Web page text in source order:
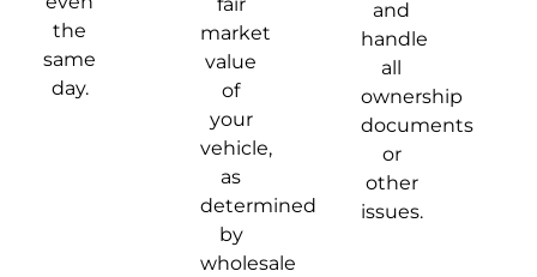
the
same
day.
market
value
of
your
vehicle,
as
determined
by
wholesale
and
handle
all
ownership
documents
or
other
issues.